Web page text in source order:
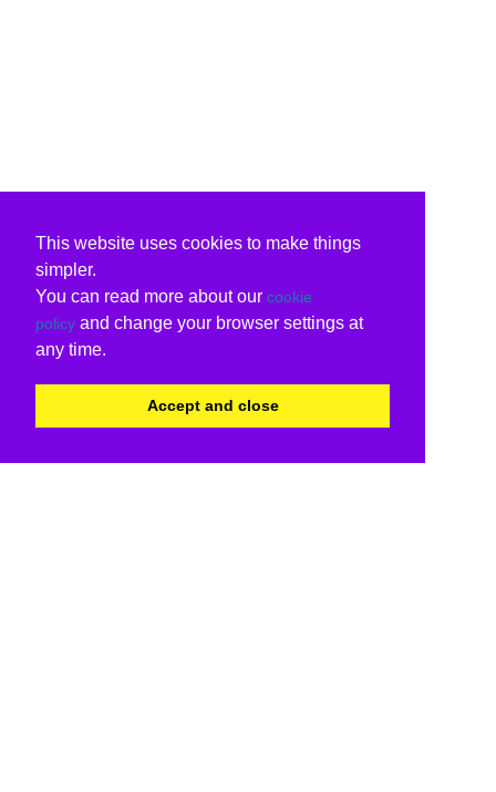
This website uses cookies to make things
simpler.
You can read more about our cookie
policy and change your browser settings at
any time.
Accept and close